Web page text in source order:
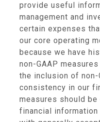
provide useful
management and
certain expenses
our core operating
because we have
non-GAAP
the inclusion of
consistency in our
measures should
financial information